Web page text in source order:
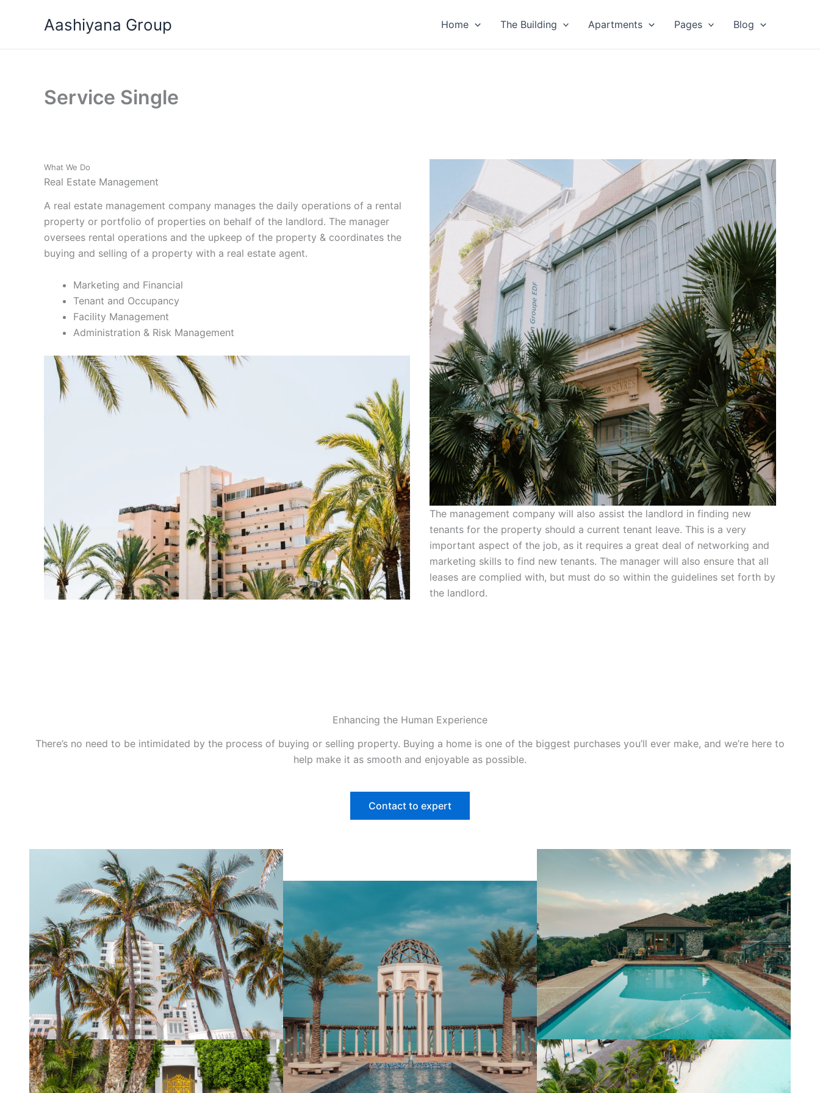
Aashiyana Group Home The Building Apartments Pages Blog
Service Single
What We Do
Real Estate Management
A real estate management company manages the daily operations of a rental
property or portfolio of properties on behalf of the landlord. The manager
oversees rental operations and the upkeep of the property & coordinates the
buying and selling of a property with a real estate agent.
Marketing and Financial
Tenant and Occupancy
Facility Management
Administration & Risk Management
The management company will also assist the landlord in finding new
tenants for the property should a current tenant leave. This is a very
important aspect of the job, as it requires a great deal of networking and
marketing skills to find new tenants. The manager will also ensure that all
leases are complied with, but must do so within the guidelines set forth by
the landlord.
Enhancing the Human Experience
There’s no need to be intimidated by the process of buying or selling property. Buying a home is one of the biggest purchases you’ll ever make, and we’re here to
help make it as smooth and enjoyable as possible.
Contact to expert